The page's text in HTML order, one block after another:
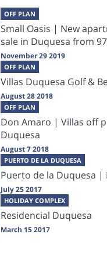
OFF PLAN
Small Oasis | New
sale in Duquesa from
November 29 2019
OFF PLAN
Villas Duquesa Golf &
August 28 2018
OFF PLAN
Don Amaro | Villas off
Duquesa
August 7 2018
PUERTO DE LA DUQUESA
Puerto de la Duquesa |
July 25 2017
HOLIDAY COMPLEX
Residencial Duquesa
March 15 2017